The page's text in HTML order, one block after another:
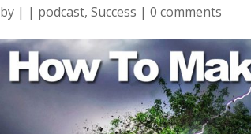
by | | podcast, Success | 0 comments